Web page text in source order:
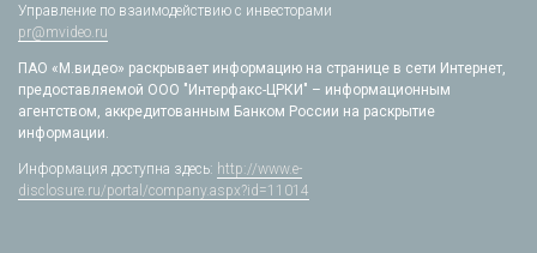
Управление по взаимодействию с инвесторами
pr@mvideo.ru
ПАО «М.видео» раскрывает информацию на странице в сети Интернет,
предоставляемой ООО "Интерфакс-ЦРКИ" – информационным
агентством, аккредитованным Банком России на раскрытие
информации.
Информация доступна здесь: http://www.e-
disclosure.ru/portal/company.aspx?id=11014